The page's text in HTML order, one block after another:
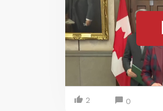
2 0